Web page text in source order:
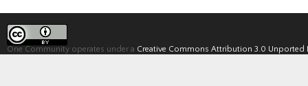
One Community operates under a Creative Commons Attribution 3.0 Unported